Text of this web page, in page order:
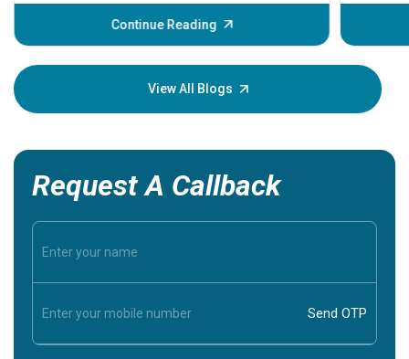
Continue Reading
before
your
View All Blogs
Request A Callback